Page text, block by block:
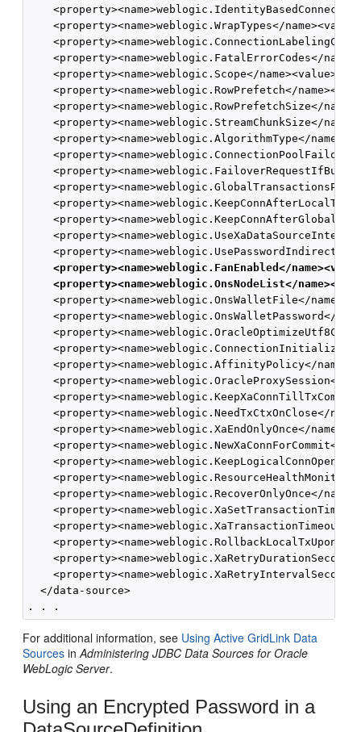
<property><name>weblogic.WrapTypes</
<property><name>weblogic.FatalErrorCodes</
<property><name>weblogic.Scope</
<property><name>weblogic.RowPrefetch</
<property><name>weblogic.RowPrefetchSize</
<property><name>weblogic.StreamChunkSize</
<property><name>weblogic.AlgorithmType</
<property><name>weblogic.FanEnabled</
<property><name>weblogic.OnsNodeList</
<property><name>weblogic.OnsWalletFile</
<property><name>weblogic.OnsWalletPassword</
<property><name>weblogic.AffinityPolicy</
<property><name>weblogic.OracleProxySession</
<property><name>weblogic.NeedTxCtxOnClose</
<property><name>weblogic.XaEndOnlyOnce</
<property><name>weblogic.NewXaConnForCommit</
<property><name>weblogic.RecoverOnlyOnce</
  </data-source>
For additional information, see Using Active GridLink Data
Sources inAdministering JDBC Data Sources for Oracle
WebLogic Server.
Using an Encrypted Password in a